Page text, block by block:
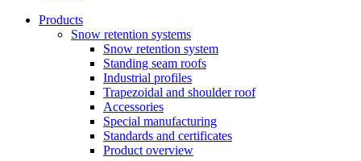
Products
Snow retention systems
Snow retention system
Standing seam roofs
Industrial profiles
Trapezoidal and shoulder roof
Accessories
Special manufacturing
Standards and certificates
Product overview